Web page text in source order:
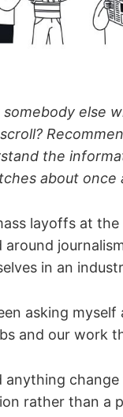
somebody else
the
about once
layoffs at
around
in an
asking
and our work
anything
rather than a